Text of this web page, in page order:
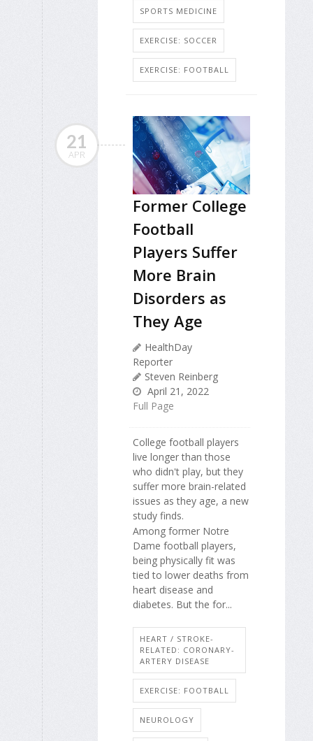
SPORTS MEDICINE
EXERCISE: SOCCER
EXERCISE: FOOTBALL
21
APR
Former College
Football
Players Suffer
More Brain
Disorders as
They Age
HealthDay
Reporter
Steven Reinberg
April 21, 2022
Full Page
College football players
live longer than those
who didn't play, but they
suffer more brain-related
issues as they age, a new
study finds.
Among former Notre
Dame football players,
being physically fit was
tied to lower deaths from
heart disease and
diabetes. But the for...
HEART / STROKE-
RELATED: CORONARY-
ARTERY DISEASE
EXERCISE: FOOTBALL
NEUROLOGY